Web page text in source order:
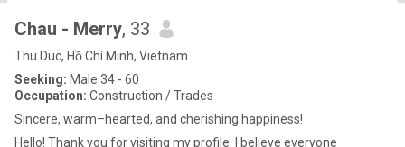
Chau - Merry, 33
Thu Duc, Hồ Chí Minh, Vietnam
Seeking: Male 34 - 60
Occupation: Construction / Trades
Sincere, warm–hearted, and cherishing happiness!
Hello! Thank you for visiting my profile. I believe everyone